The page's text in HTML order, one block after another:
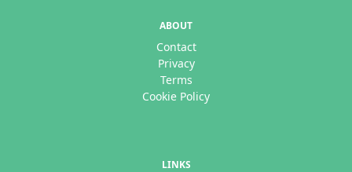
ABOUT
Contact
Privacy
Terms
Cookie Policy
LINKS